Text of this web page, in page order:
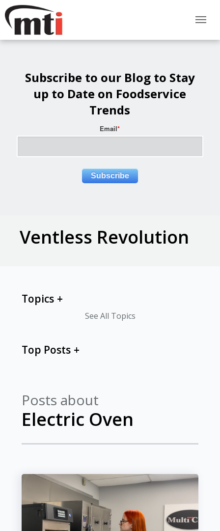
Subscribe to our Blog to Stay
up to Date on Foodservice
Trends
Email*
Ventless Revolution
Posts about
Electric Oven
Topics
See All Topics
Top Posts